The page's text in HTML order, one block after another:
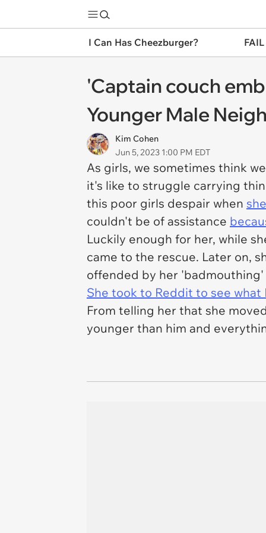
I Can Has Cheezburger?
'Captain couch
Younger Male
Kim Cohen
Jun 5, 2023 1:00 PM EDT
As girls, we sometimes think
it's like to struggle carrying
this poor girls despair when
couldn't be of assistance
Luckily enough for her, while
came to the rescue. Later on,
offended by her 'badmouthing'
She took to Reddit to see
From telling her that she
younger than him and